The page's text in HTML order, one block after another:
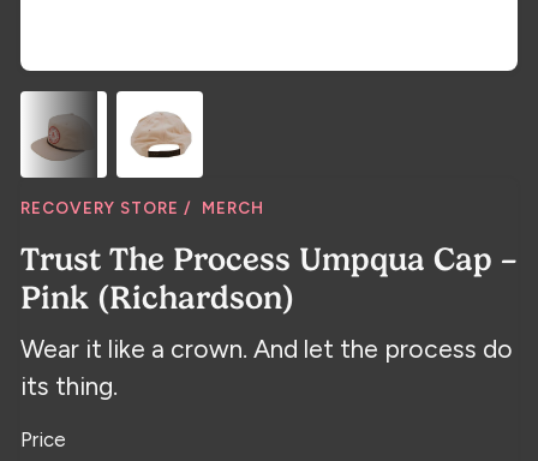
RECOVERY STORE / MERCH
Trust The Process Umpqua Cap –
Pink (Richardson)
Wear it like a crown. And let the process do
its thing.
Price